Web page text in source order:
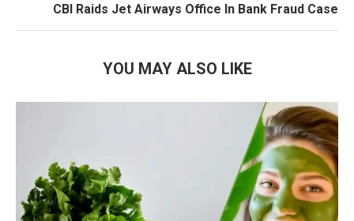
CBI Raids Jet Airways Office In Bank Fraud Case
YOU MAY ALSO LIKE